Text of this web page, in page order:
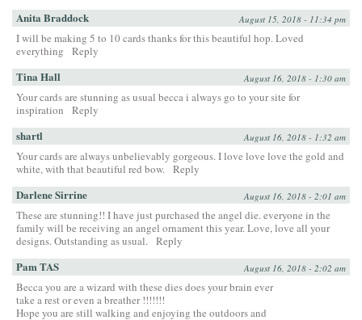
Anita Braddock August 15, 2018 - 11:34 pm
I will be making 5 to 10 cards thanks for this beautiful hop. Loved
everything
Reply
Tina Hall August 16, 2018 - 1:30 am
Your cards are stunning as usual becca i always go to your site for
inspiration
Reply
shartl August 16, 2018 - 1:32 am
Your cards are always unbelievably gorgeous. I love love love the gold and
white, with that beautiful red bow.
Reply
Darlene Sirrine August 16, 2018 - 2:01 am
These are stunning!! I have just purchased the angel die. everyone in the
family will be receiving an angel ornament this year. Love, love all your
designs. Outstanding as usual.
Reply
Pam TAS August 16, 2018 - 2:02 am
Becca you are a wizard with these dies does your brain ever
take a rest or even a breather !!!!!!!
Hope you are still walking and enjoying the outdoors and